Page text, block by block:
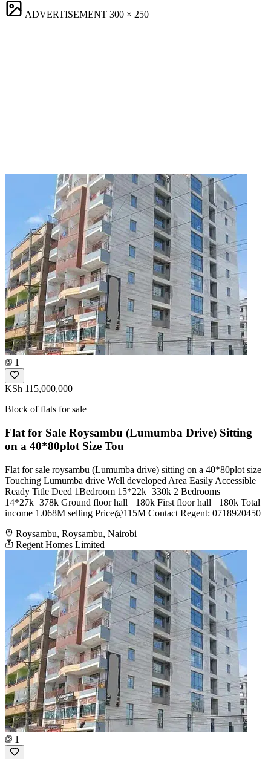
ADVERTISEMENT 300 × 250
1
KSh 115,000,000
Block of flats for sale
Flat for Sale Roysambu (Lumumba Drive) Sitting
on a 40*80plot Size Tou
Flat for sale roysambu (Lumumba drive) sitting on a 40*80plot size
Touching Lumumba drive Well developed Area Easily Accessible
Ready Title Deed 1Bedroom 15*22k=330k 2 Bedrooms
14*27k=378k Ground floor hall =180k First floor hall= 180k Total
income 1.068M selling Price@115M Contact Regent: 0718920450
Roysambu, Roysambu, Nairobi
Regent Homes Limited
1